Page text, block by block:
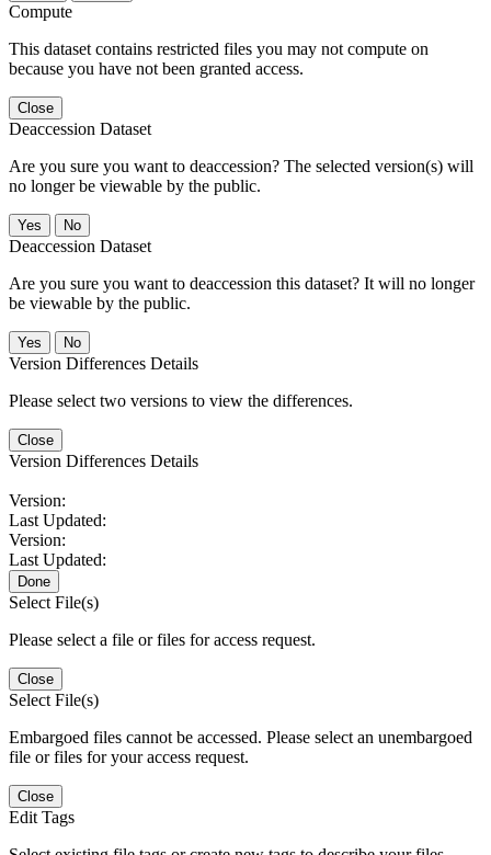
Compute
This dataset contains restricted files you may not compute on
because you have not been granted access.
Close
Deaccession Dataset
Are you sure you want to deaccession? The selected version(s) will
no longer be viewable by the public.
No
Deaccession Dataset
Are you sure you want to deaccession this dataset? It will no longer
be viewable by the public.
No
Version Differences Details
Please select two versions to view the differences.
Close
Version Differences Details
Version:
Last Updated:
Version:
Last Updated:
Done
Select File(s)
Please select a file or files for access request.
Close
Select File(s)
Embargoed files cannot be accessed. Please select an unembargoed
file or files for your access request.
Close
Edit Tags